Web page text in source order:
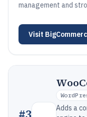
management and
Visit
Adds a